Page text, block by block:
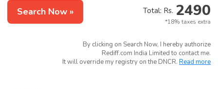
Total: Rs. 2490
*18% taxes extra
Search Now »
By clicking on Search Now, I hereby authorize
Rediff.com India Limited to contact me.
It will override my registry on the DNCR. Read more